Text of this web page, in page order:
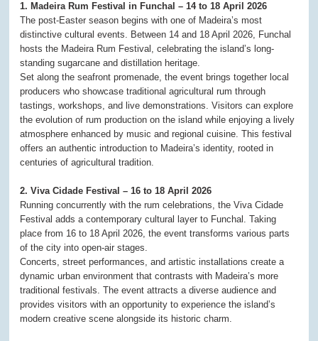
1. Madeira Rum Festival in Funchal – 14 to 18 April 2026
The post-Easter season begins with one of Madeira’s most
distinctive cultural events. Between 14 and 18 April 2026, Funchal
hosts the Madeira Rum Festival, celebrating the island’s long-
standing sugarcane and distillation heritage.
Set along the seafront promenade, the event brings together local
producers who showcase traditional agricultural rum through
tastings, workshops, and live demonstrations. Visitors can explore
the evolution of rum production on the island while enjoying a lively
atmosphere enhanced by music and regional cuisine. This festival
offers an authentic introduction to Madeira’s identity, rooted in
centuries of agricultural tradition.
2. Viva Cidade Festival – 16 to 18 April 2026
Running concurrently with the rum celebrations, the Viva Cidade
Festival adds a contemporary cultural layer to Funchal. Taking
place from 16 to 18 April 2026, the event transforms various parts
of the city into open-air stages.
Concerts, street performances, and artistic installations create a
dynamic urban environment that contrasts with Madeira’s more
traditional festivals. The event attracts a diverse audience and
provides visitors with an opportunity to experience the island’s
modern creative scene alongside its historic charm.